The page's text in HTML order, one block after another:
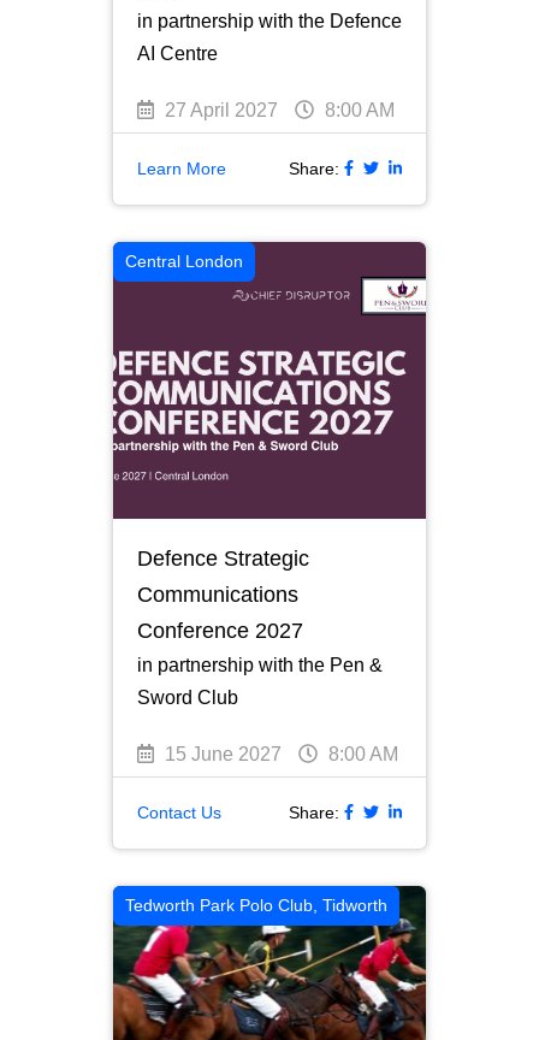
in partnership with the Defence
AI Centre
27 April 2027 8:00 AM
Learn More Share:
Central London
Defence Strategic
Communications
Conference 2027
in partnership with the Pen &
Sword Club
15 June 2027 8:00 AM
Contact Us Share:
Tedworth Park Polo Club, Tidworth